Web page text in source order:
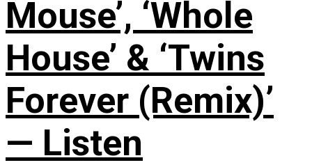
Mouse’, ‘Whole
House’ & ‘Twins
Forever (Remix)’
— Listen